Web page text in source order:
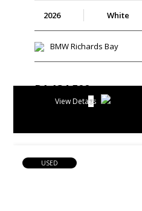
2026 White
BMW Richards Bay
R1 134 500
21 594 p/m
View Details
USED